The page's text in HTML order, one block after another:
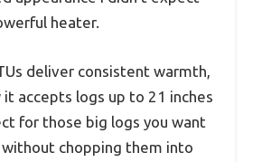
heater.
deliver consistent warmth,
it accepts logs up to 21 inches
for those big logs you want
chopping them into